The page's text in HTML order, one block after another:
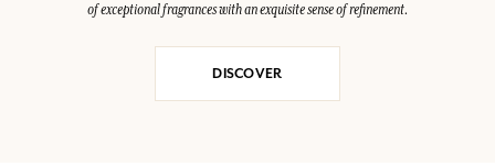
of exceptional fragrances with an exquisite sense of refinement.
DISCOVER